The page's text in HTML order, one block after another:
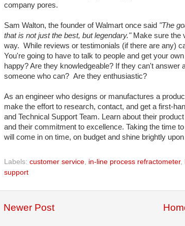
company pores.
Sam Walton, the founder of Walmart once said "The
that is not just the best, but legendary."Make sure the
way. While reviews or testimonials (if there are any)
You're going to have to talk to people and get your
happy? Are they knowledgeable? If they can't
someone who can? Are they enthusiastic?
As an engineer who designs or manufactures a
make the effort to research, contact, and get a first-
and Technical Support Team. Learn about their
and their commitment to excellence. Taking the time
will come in on time, on budget and shine brightly
Labels: customer service, in-line process refractometer,
support
Newer Post